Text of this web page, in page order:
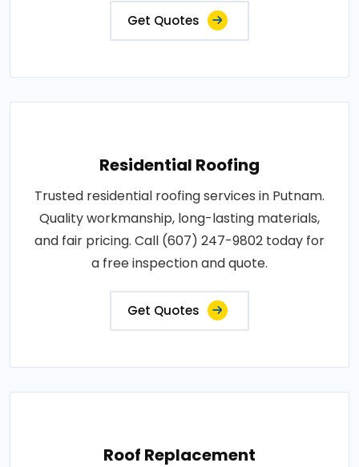
Get Quotes
Residential Roofing
Trusted residential roofing services in Putnam.
Quality workmanship, long-lasting materials,
and fair pricing. Call (607) 247-9802 today for
a free inspection and quote.
Get Quotes
Roof Replacement